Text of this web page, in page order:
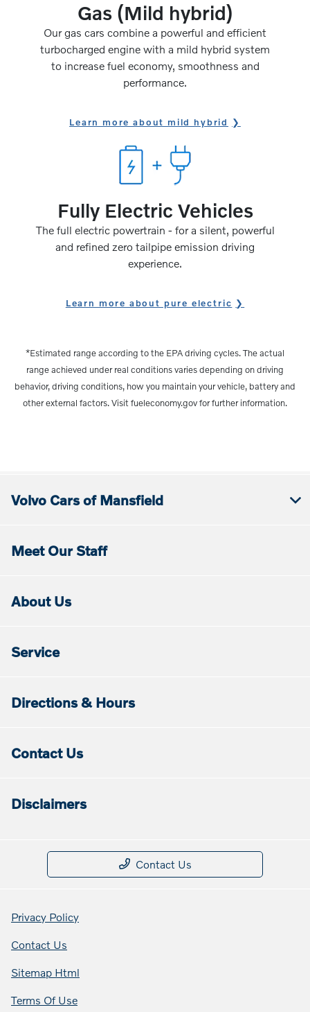
Gas (Mild hybrid)
Our gas cars combine a powerful and efficient
turbocharged engine with a mild hybrid system
to increase fuel economy, smoothness and
performance.
Learn more about mild hybrid
Fully Electric Vehicles
The full electric powertrain - for a silent, powerful
and refined zero tailpipe emission driving
experience.
Learn more about pure electric
*Estimated range according to the EPA driving cycles. The actual
range achieved under real conditions varies depending on driving
behavior, driving conditions, how you maintain your vehicle, battery and
other external factors. Visit fueleconomy.gov for further information.
Volvo Cars of Mansfield
Meet Our Staff
About Us
Service
Directions & Hours
Contact Us
Disclaimers
Contact Us
Privacy Policy
Contact Us
Sitemap Html
Terms Of Use